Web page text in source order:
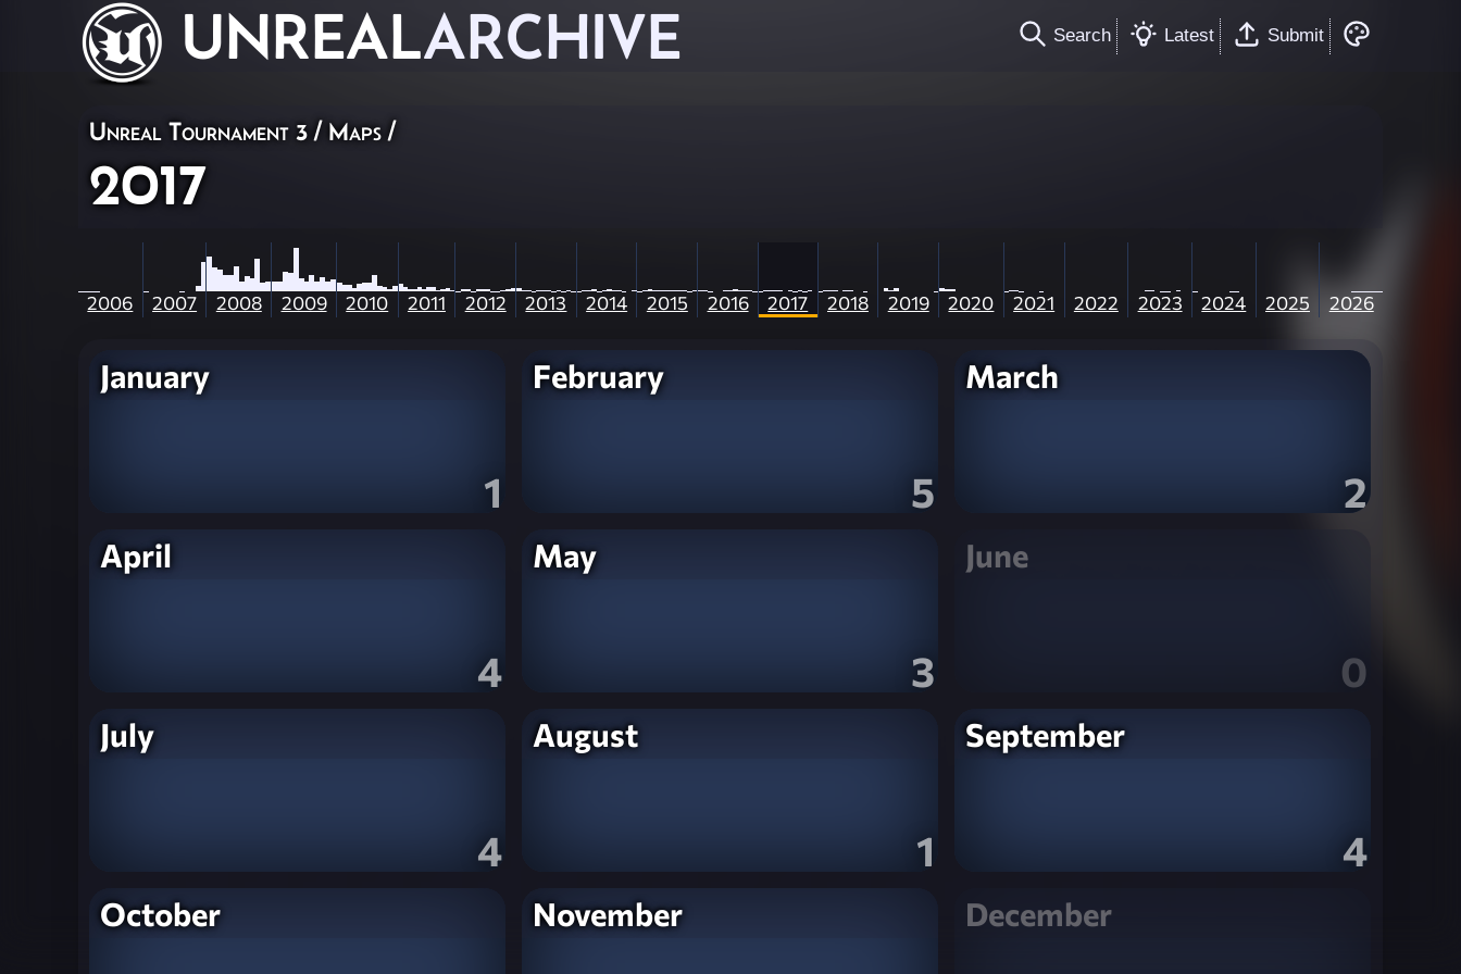
UNREALARCHIVE Search Latest Submit
Unreal Tournament 3 / Maps /
2017
2006 2007 2008 2009 2010 2011 2012 2013 2014 2015 2016 2017 2018 2019 2020 2021 2022 2023 2024 2025 2026
January
1
February
5
March
2
April
4
May
3
June
0
July
4
August
1
September
4
October November December